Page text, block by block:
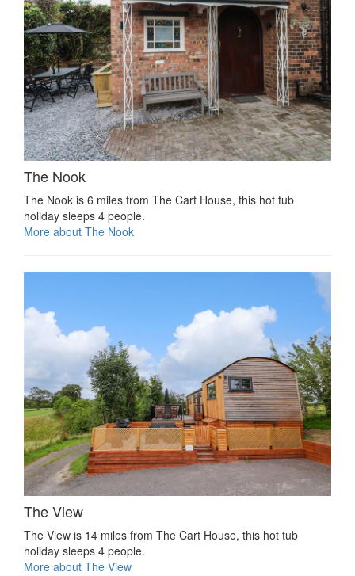
The Nook
The Nook is 6 miles from The Cart House, this hot tub
holiday sleeps 4 people.
More about The Nook
The View
The View is 14 miles from The Cart House, this hot tub
holiday sleeps 4 people.
More about The View